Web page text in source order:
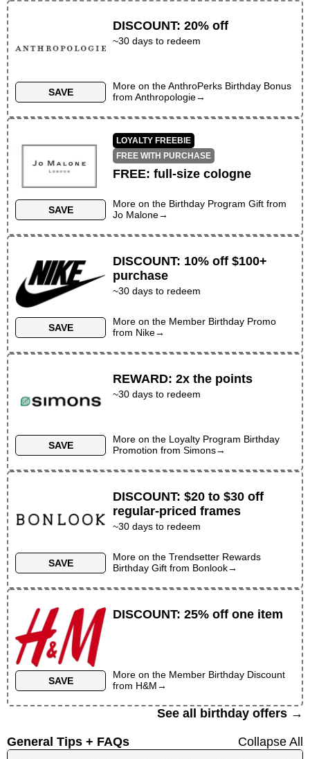
SAVE
DISCOUNT:20% off
~30 days to redeem
More on theAnthroPerks Birthday Bonus
fromAnthropologie→
SAVE
LOYALTY FREEBIE
FREE WITH PURCHASE
FREE:full-size cologne
More on the Birthday Program Gift from
Jo Malone→
SAVE
DISCOUNT: 10% off $100+
purchase
~30 days to redeem
More on the Member Birthday Promo
from Nike→
SAVE
REWARD:2x the points
~30 days to redeem
More on the Loyalty Program Birthday
Promotion fromSimons→
SAVE
DISCOUNT:$20 to $30 off
regular-priced frames
~30 days to redeem
More on theTrendsetter Rewards
Birthday Gift from Bonlook→
SAVE
DISCOUNT:25% off one item
More on the Member Birthday Discount
from H&M→
See all birthday offers →
General Tips + FAQs
Collapse All